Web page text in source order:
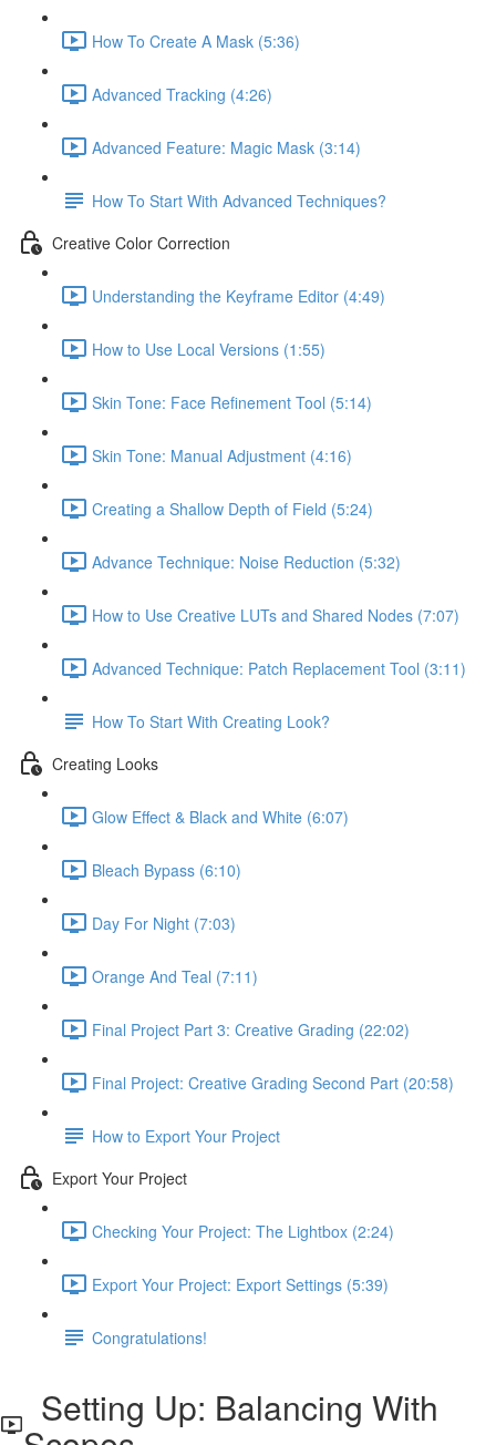
How To Create A Mask (5:36)
Advanced Tracking (4:26)
Advanced Feature: Magic Mask (3:14)
How To Start With Advanced Techniques?
Creative Color Correction
Understanding the Keyframe Editor (4:49)
How to Use Local Versions (1:55)
Skin Tone: Face Refinement Tool (5:14)
Skin Tone: Manual Adjustment (4:16)
Creating a Shallow Depth of Field (5:24)
Advance Technique: Noise Reduction (5:32)
How to Use Creative LUTs and Shared Nodes (7:07)
Advanced Technique: Patch Replacement Tool (3:11)
How To Start With Creating Look?
Creating Looks
Glow Effect & Black and White (6:07)
Bleach Bypass (6:10)
Day For Night (7:03)
Orange And Teal (7:11)
Final Project Part 3: Creative Grading (22:02)
Final Project: Creative Grading Second Part (20:58)
How to Export Your Project
Export Your Project
Checking Your Project: The Lightbox (2:24)
Export Your Project: Export Settings (5:39)
Congratulations!
Setting Up: Balancing With